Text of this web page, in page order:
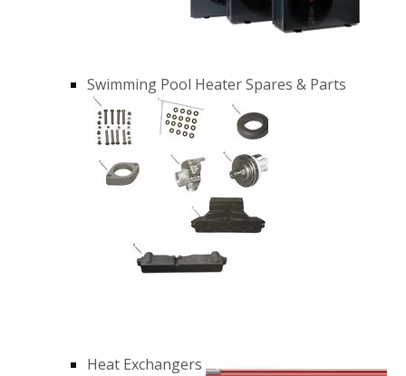
Swimming Pool Heater Spares & Parts
Heat Exchangers